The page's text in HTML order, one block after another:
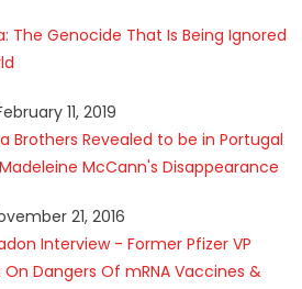
The Genocide That Is Being Ignored
11, 2019
Brothers Revealed to be in Portugal
McCann's Disappearance
21, 2016
Interview - Former Pfizer VP
On Dangers Of mRNA Vaccines &